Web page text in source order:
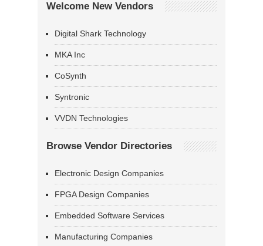
Welcome New Vendors
Digital Shark Technology
MKA Inc
CoSynth
Syntronic
VVDN Technologies
Browse Vendor Directories
Electronic Design Companies
FPGA Design Companies
Embedded Software Services
Manufacturing Companies